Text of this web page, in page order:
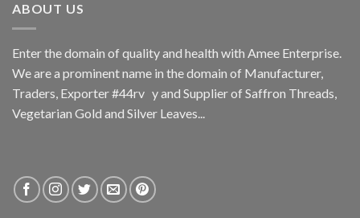
ABOUT US
Enter the domain of quality and health with Amee Enterprise.
We are a prominent name in the domain of Manufacturer,
Traders, Exporter #44rv y and Supplier of Saffron Threads,
Vegetarian Gold and Silver Leaves...